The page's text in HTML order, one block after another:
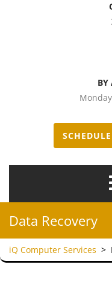
BY
Data Recovery
iQ Computer Services >